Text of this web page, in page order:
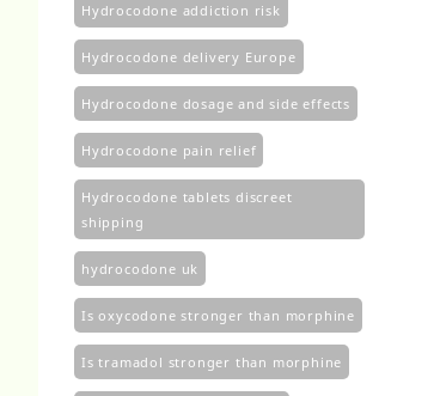
Hydrocodone addiction risk
Hydrocodone delivery Europe
Hydrocodone dosage and side effects
Hydrocodone pain relief
Hydrocodone tablets discreet
shipping
hydrocodone uk​
Is oxycodone stronger than morphine
Is tramadol stronger than morphine